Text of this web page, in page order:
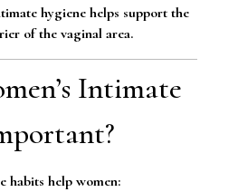
hygiene helps support the
of the vaginal area.
Intimate
habits help women: